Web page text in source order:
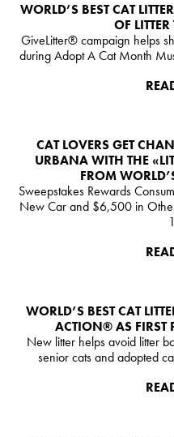
ESPAÑA
Great Britain
Ελλάδα
Italia
Mexico
New Zealand
WORLD’S BEST CAT
OF LITTER
GiveLitter® campaign helps
during Adopt A Cat Month
CAT LOVERS GET
URBANA WITH THE
FROM
Sweepstakes Rewards
New Car and $6,500 in
WORLD’S BEST CAT
ACTION® AS FIRST
New litter helps avoid litter
senior cats and adopted